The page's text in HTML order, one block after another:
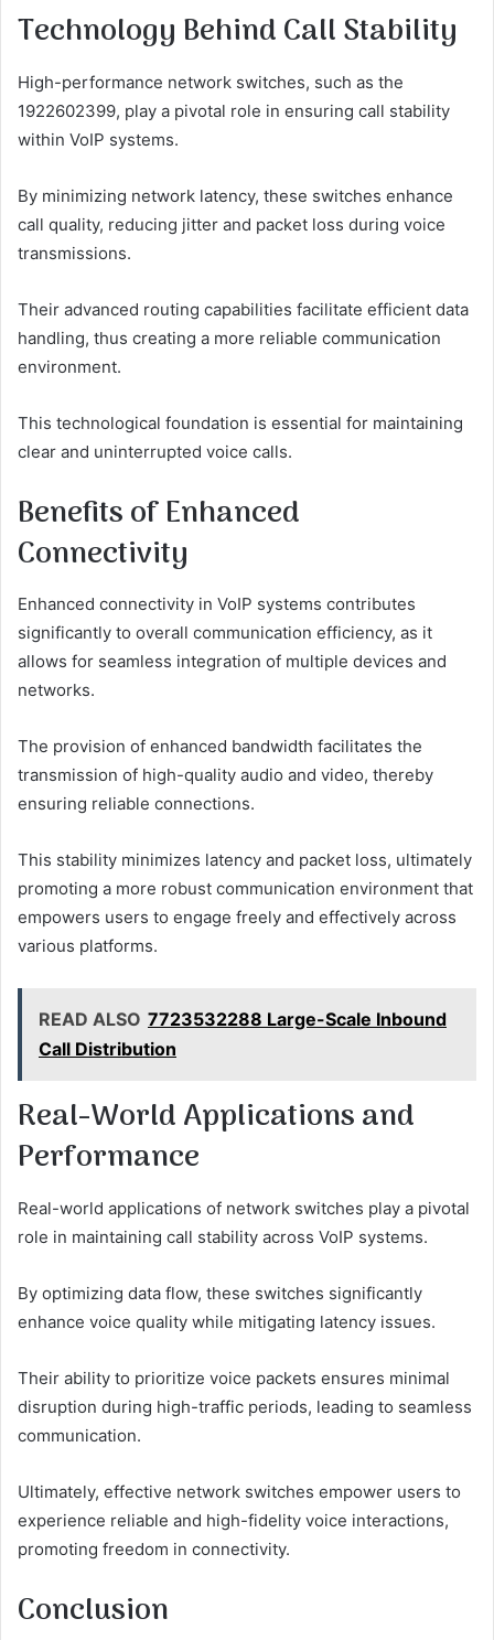
Technology Behind Call Stability
High-performance network switches, such as the
1922602399, play a pivotal role in ensuring call stability
within VoIP systems.
By minimizing network latency, these switches enhance
call quality, reducing jitter and packet loss during voice
transmissions.
Their advanced routing capabilities facilitate efficient data
handling, thus creating a more reliable communication
environment.
This technological foundation is essential for maintaining
clear and uninterrupted voice calls.
Benefits of Enhanced
Connectivity
Enhanced connectivity in VoIP systems contributes
significantly to overall communication efficiency, as it
allows for seamless integration of multiple devices and
networks.
The provision of enhanced bandwidth facilitates the
transmission of high-quality audio and video, thereby
ensuring reliable connections.
This stability minimizes latency and packet loss, ultimately
promoting a more robust communication environment that
empowers users to engage freely and effectively across
various platforms.
READ ALSO 7723532288 Large-Scale Inbound
Call Distribution
Real-World Applications and
Performance
Real-world applications of network switches play a pivotal
role in maintaining call stability across VoIP systems.
By optimizing data flow, these switches significantly
enhance voice quality while mitigating latency issues.
Their ability to prioritize voice packets ensures minimal
disruption during high-traffic periods, leading to seamless
communication.
Ultimately, effective network switches empower users to
experience reliable and high-fidelity voice interactions,
promoting freedom in connectivity.
Conclusion